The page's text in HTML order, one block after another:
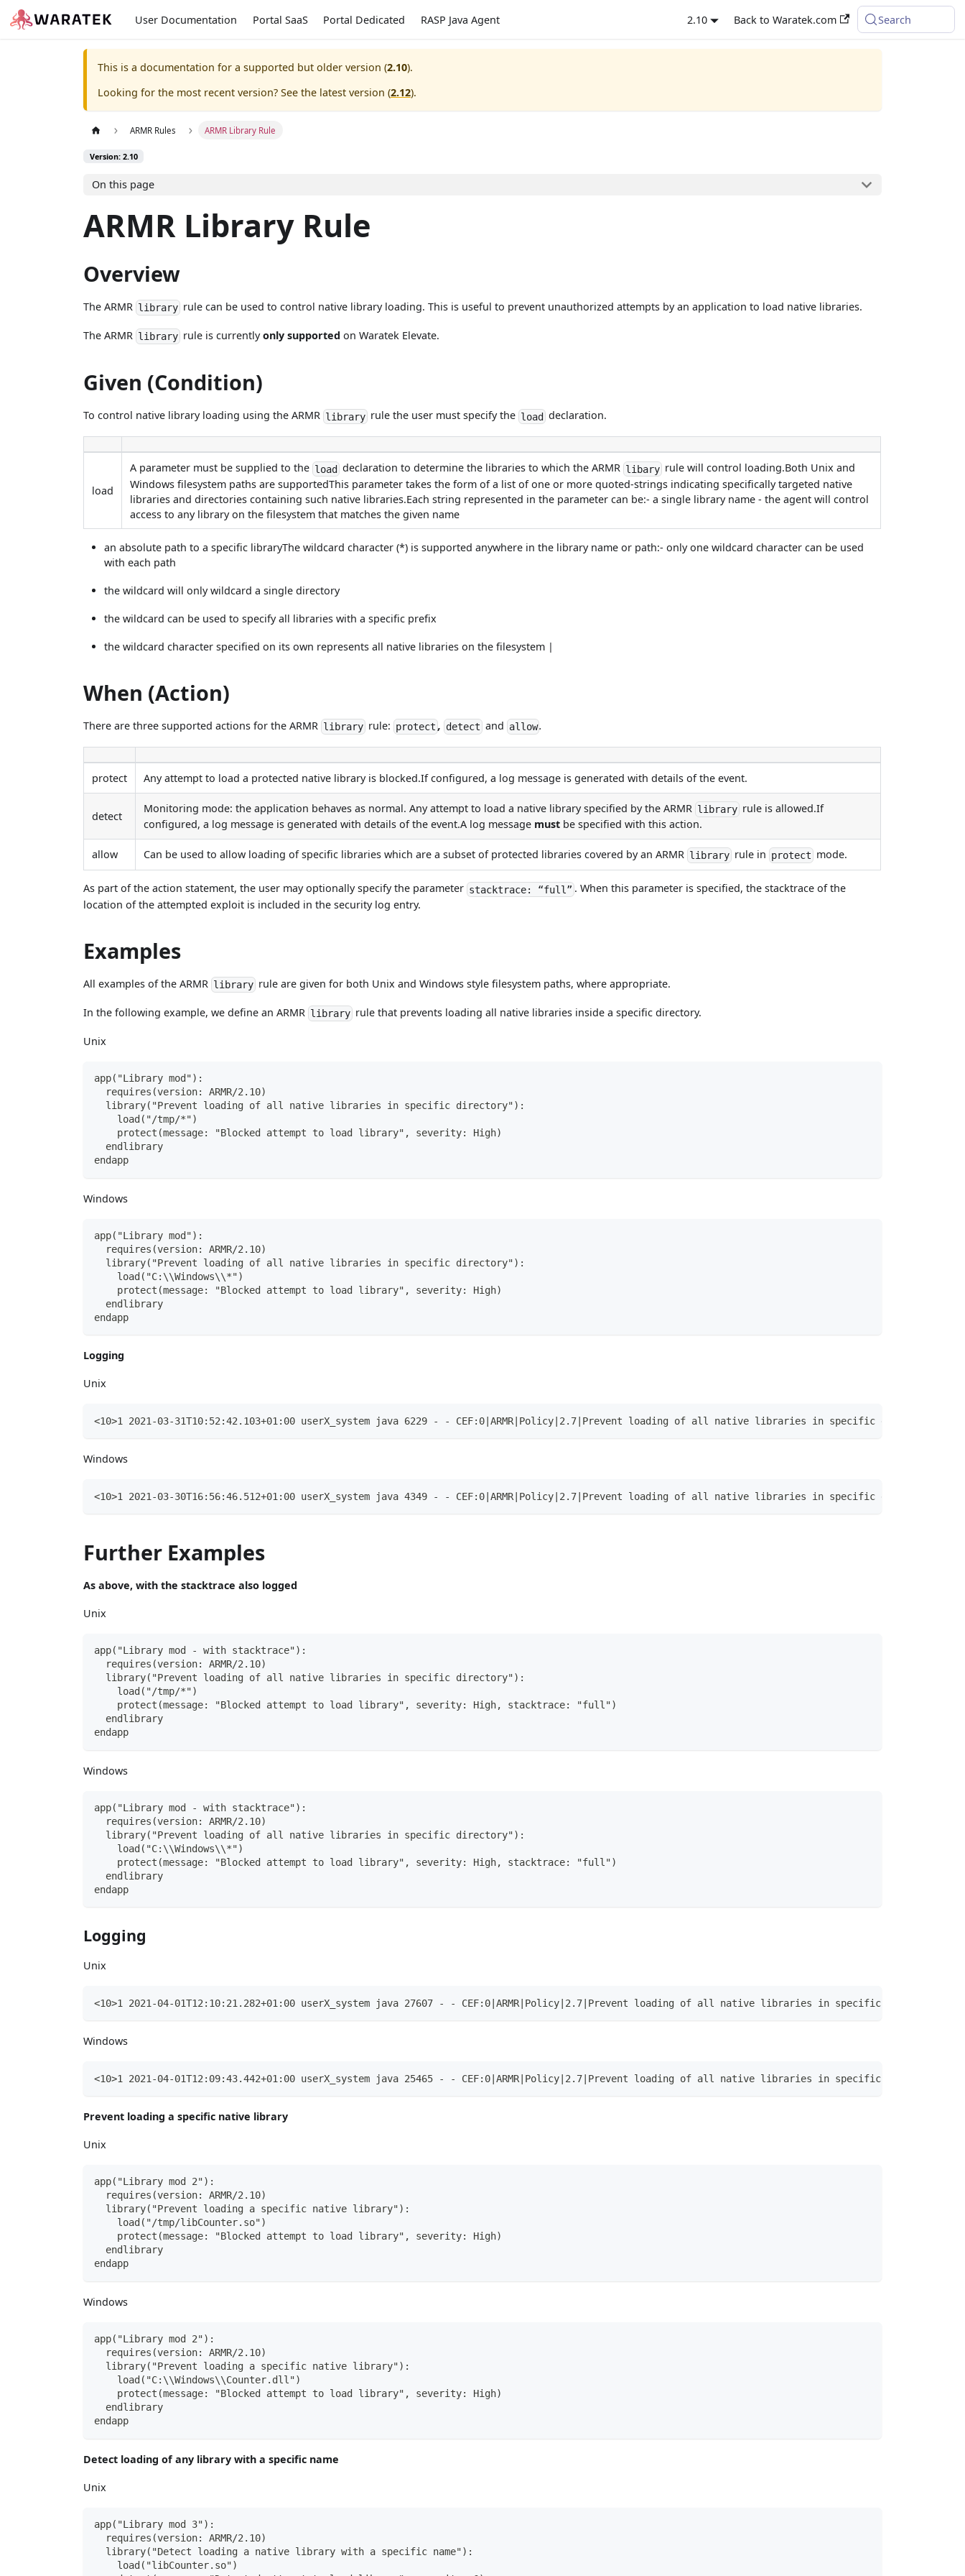
User Documentation Portal SaaS Portal Dedicated RASP Java Agent 2.10 Back to Waratek.com Search
This is a documentation for a supported but older version (2.10).
Looking for the most recent version? See the latest version (2.12).
ARMR Rules ARMR Library Rule
Version: 2.10
On this page
ARMR Library Rule
Overview
The ARMR library rule can be used to control native library loading. This is useful to prevent unauthorized attempts by an application to load native libraries.
The ARMR library rule is currentlyonly supported on Waratek Elevate.
Given (Condition)
To control native library loading using the ARMR library rule the user must specify the loaddeclaration.
load
A parameter must be supplied to the loaddeclaration to determine the libraries to which the ARMR libaryrule will control loading.Both Unix and
Windows filesystem paths are supportedThis parameter takes the form of a list of one or more quoted-strings indicating specifically targeted native
libraries and directories containing such native libraries.Each string represented in the parameter can be:- a single library name - the agent will control
access to any library on the filesystem that matches the given name
an absolute path to a specific libraryThe wildcard character (*) is supported anywhere in the library name or path:- only one wildcard character can be used
with each path
the wildcard will only wildcard a single directory
the wildcard can be used to specify all libraries with a specific prefix
the wildcard character specified on its own represents all native libraries on the filesystem |
When (Action)
There are three supported actions for the ARMR library rule: protect , detect and allow.
protect Any attempt to load a protected native library is blocked.If configured, a log message is generated with details of the event.
detect
Monitoring mode: the application behaves as normal. Any attempt to load a native library specified by the ARMR libraryrule is allowed.If
configured, a log message is generated with details of the event.A log message must be specified with this action.
allow Can be used to allow loading of specific libraries which are a subset of protected libraries covered by an ARMR libraryrule in protect mode.
As part of the action statement, the user may optionally specify the parameter stacktrace: “full” . When this parameter is specified, the stacktrace of the
location of the attempted exploit is included in the security log entry.
Examples
All examples of the ARMR library rule are given for both Unix and Windows style filesystem paths, where appropriate.
In the following example, we define an ARMR library rule that prevents loading all native libraries inside a specific directory.
Unix
app("Library mod"):
  requires(version: ARMR/2.10)
  library("Prevent loading of all native libraries in specific directory"):
    load("/tmp/*")
    protect(message: "Blocked attempt to load library", severity: High)
  endlibrary
endapp
Windows
app("Library mod"):
  requires(version: ARMR/2.10)
  library("Prevent loading of all native libraries in specific directory"):
    load("C:\\Windows\\*")
    protect(message: "Blocked attempt to load library", severity: High)
  endlibrary
endapp
Logging
Unix
<10>1 2021-03-31T10:52:42.103+01:00 userX_system java 6229 - - CEF:0|ARMR|Policy|2.7|Prevent loading of all native libraries in specific
Windows
<10>1 2021-03-30T16:56:46.512+01:00 userX_system java 4349 - - CEF:0|ARMR|Policy|2.7|Prevent loading of all native libraries in specific
Further Examples
As above, with the stacktrace also logged
Unix
app("Library mod - with stacktrace"):
  requires(version: ARMR/2.10)
  library("Prevent loading of all native libraries in specific directory"):
    load("/tmp/*")
    protect(message: "Blocked attempt to load library", severity: High, stacktrace: "full")
  endlibrary
endapp
Windows
app("Library mod - with stacktrace"):
  requires(version: ARMR/2.10)
  library("Prevent loading of all native libraries in specific directory"):
    load("C:\\Windows\\*")
    protect(message: "Blocked attempt to load library", severity: High, stacktrace: "full")
  endlibrary
endapp
Logging
Unix
<10>1 2021-04-01T12:10:21.282+01:00 userX_system java 27607 - - CEF:0|ARMR|Policy|2.7|Prevent loading of all native libraries in specific
Windows
<10>1 2021-04-01T12:09:43.442+01:00 userX_system java 25465 - - CEF:0|ARMR|Policy|2.7|Prevent loading of all native libraries in specific
Prevent loading a specific native library
Unix
app("Library mod 2"):
  requires(version: ARMR/2.10)
  library("Prevent loading a specific native library"):
    load("/tmp/libCounter.so")
    protect(message: "Blocked attempt to load library", severity: High)
  endlibrary
endapp
Windows
app("Library mod 2"):
  requires(version: ARMR/2.10)
  library("Prevent loading a specific native library"):
    load("C:\\Windows\\Counter.dll")
    protect(message: "Blocked attempt to load library", severity: High)
  endlibrary
endapp
Detect loading of any library with a specific name
Unix
app("Library mod 3"):
  requires(version: ARMR/2.10)
  library("Detect loading a native library with a specific name"):
    load("libCounter.so")